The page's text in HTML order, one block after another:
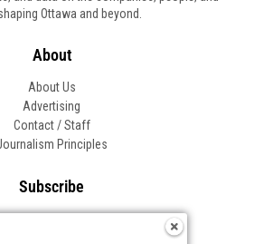
Ottawa and beyond.
About
About Us
Advertising
Contact / Staff
Principles
Subscribe